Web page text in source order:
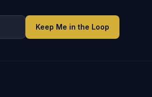
Keep Me in the Loop